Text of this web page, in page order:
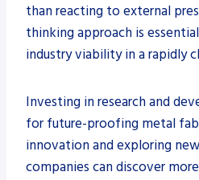
than reacting to external
thinking approach is
industry viability in a rapidly
Investing in research and
for future-proofing metal
innovation and exploring
companies can discover